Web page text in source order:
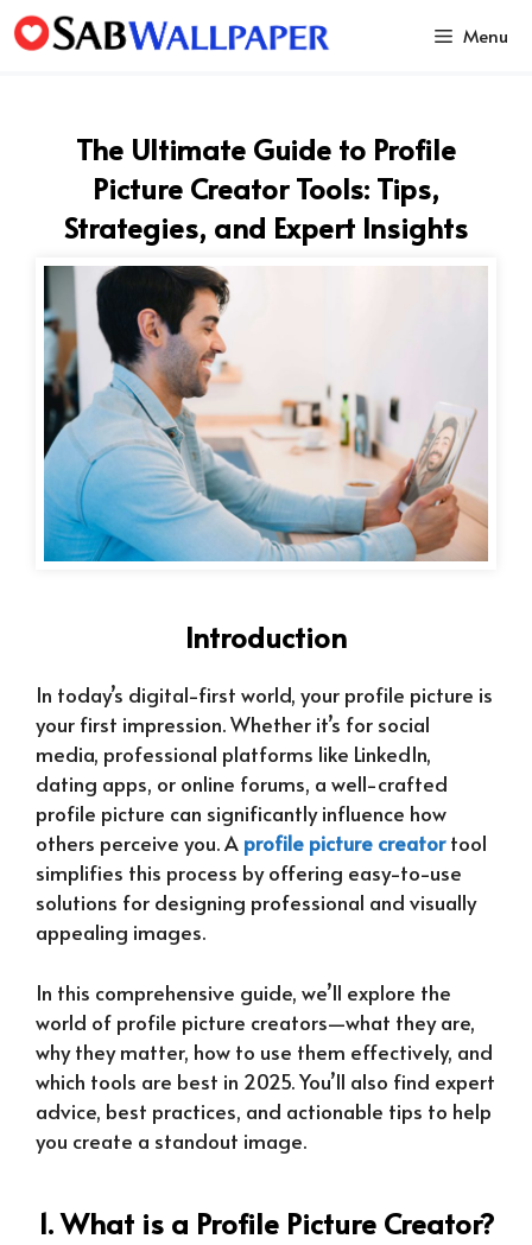
Skip
to
Menu
The Ultimate Guide to Profile
Picture Creator Tools: Tips,
Strategies, and Expert Insights
Introduction
In today’s digital-first world, your profile picture is
your first impression. Whether it’s for social
media, professional platforms like LinkedIn,
dating apps, or online forums, a well-crafted
profile picture can significantly influence how
others perceive you. A profile picture creatortool
simplifies this process by offering easy-to-use
solutions for designing professional and visually
appealing images.
In this comprehensive guide, we’ll explore the
world of profile picture creators—what they are,
why they matter, how to use them effectively, and
which tools are best in 2025. You’ll also find expert
advice, best practices, and actionable tips to help
you create a standout image.
1. What is a Profile Picture Creator?